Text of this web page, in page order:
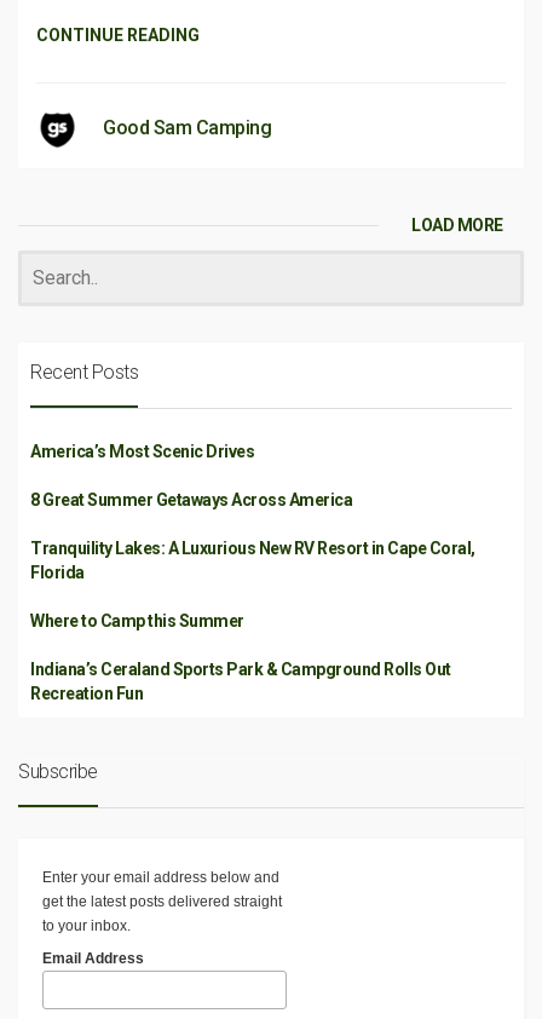
CONTINUE READING
Good Sam Camping
LOAD MORE
Recent Posts
America’s Most Scenic Drives
8 Great Summer Getaways Across America
Tranquility Lakes: A Luxurious New RV Resort in Cape Coral,
Florida
Where to Camp this Summer
Indiana’s Ceraland Sports Park & Campground Rolls Out
Recreation Fun
Subscribe
Enter your email address below and
get the latest posts delivered straight
to your inbox.
Email Address